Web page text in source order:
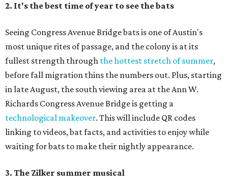
2. It's the best time of year to see the bats
Seeing Congress Avenue Bridge bats is one of Austin's
most unique rites of passage, and the colony is at its
fullest strength through the hottest stretch of summer,
before fall migration thins the numbers out. Plus, starting
in late August, the south viewing area at the Ann W.
Richards Congress Avenue Bridge is getting a
technological makeover. This will include QR codes
linking to videos, bat facts, and activities to enjoy while
waiting for bats to make their nightly appearance.
3. The Zilker summer musical